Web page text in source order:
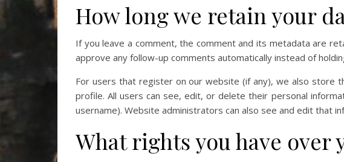
How long we retain your
If you leave a comment, the comment and its metadata are
approve any follow-up comments automatically instead of
For users that register on our website (if any), we also store
profile. All users can see, edit, or delete their personal
username). Website administrators can also see and edit that
What rights you have over